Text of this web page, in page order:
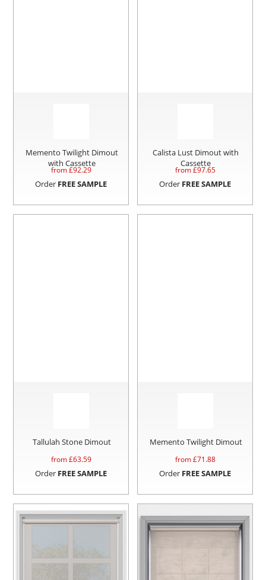
Memento Twilight Dimout
with Cassette
from £92.29
Order FREE SAMPLE
Calista Lust Dimout with
Cassette
from £97.65
Order FREE SAMPLE
Tallulah Stone Dimout
from £63.59
Order FREE SAMPLE
Memento Twilight Dimout
from £71.88
Order FREE SAMPLE